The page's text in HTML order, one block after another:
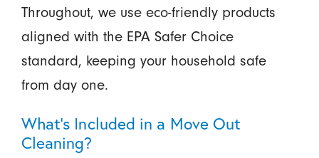
Throughout, we use eco-friendly products
aligned with the EPA Safer Choice
standard, keeping your household safe
from day one.
What’s Included in a Move Out
Cleaning?